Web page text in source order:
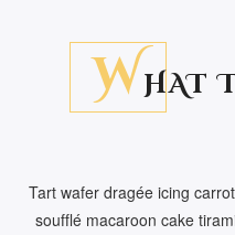
WHAT
Tart wafer dragée icing
soufflé macaroon cake